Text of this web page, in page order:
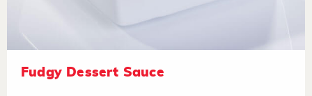
Fudgy Dessert Sauce